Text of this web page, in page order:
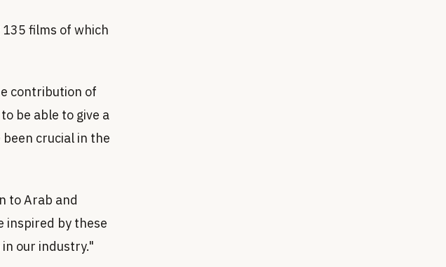
films of which
contribution of
be able to give a
crucial in the
to Arab and
inspired by these
our industry."